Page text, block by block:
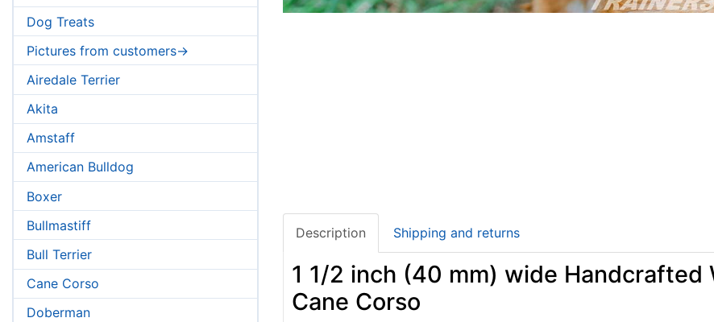
Dog Treats
Pictures from customers->
Airedale Terrier
Akita
Amstaff
American Bulldog
Boxer
Bullmastiff
Bull Terrier
Cane Corso
Doberman
Description Shipping and returns
1 1/2 inch (40 mm) wide Handcrafted
Cane Corso